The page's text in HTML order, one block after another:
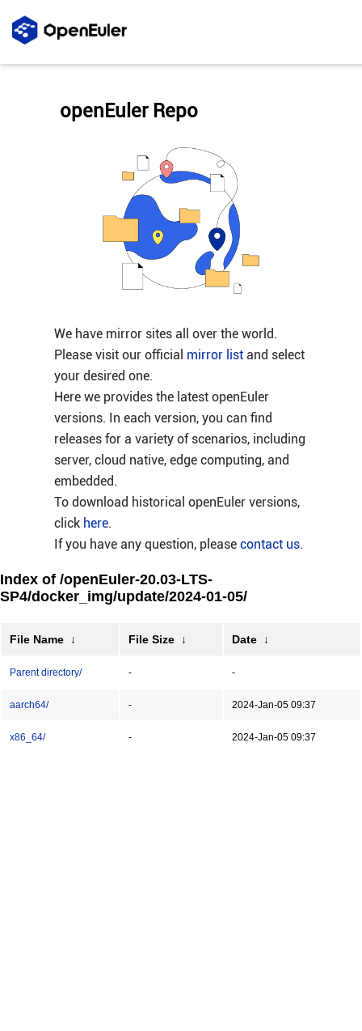
We have mirror sites all over the world.
Please visit our official mirror listand select
your desired one.
Here we provides the latest openEuler
versions. In each version, you can find
releases for a variety of scenarios, including
server, cloud native, edge computing, and
embedded.
To download historical openEuler versions,
click here.
If you have any question, please contact us.
openEuler Repo
Index of /openEuler-20.03-LTS-
SP4/docker_img/update/2024-01-05/
File Name ↓ File Size ↓ Date ↓
Parent directory/ - -
aarch64/ - 2024-Jan-05 09:37
x86_64/ - 2024-Jan-05 09:37